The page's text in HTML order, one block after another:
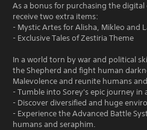
As a bonus for purchasing the digital
receive two extra items:
- Mystic Artes for Alisha, Mikleo and
- Exclusive Tales of Zestiria Theme
In a world torn by war and political
the Shepherd and fight human
Malevolence and reunite humans
- Tumble into Sorey's epic journey in
- Discover diversified and huge
- Experience the Advanced Battle
humans and seraphim.